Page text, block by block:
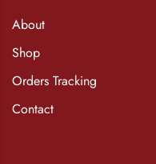
About
Shop
Orders Tracking
Contact